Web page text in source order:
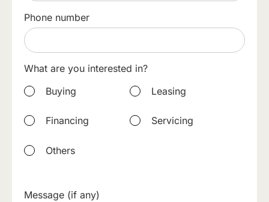
Phone number
What are you interested in?
Buying
Leasing
Financing Servicing
Others
Message (if any)